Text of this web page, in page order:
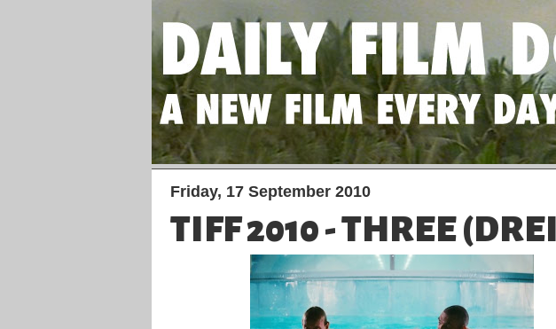
Friday, 17 September 2010
TIFF 2010 - THREE